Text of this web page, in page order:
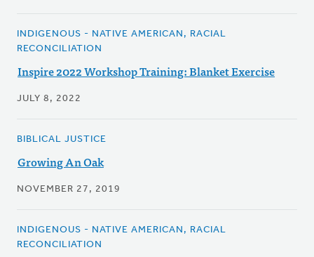
INDIGENOUS - NATIVE AMERICAN, RACIAL
RECONCILIATION
Inspire 2022 Workshop Training: Blanket Exercise
JULY 8, 2022
BIBLICAL JUSTICE
Growing An Oak
NOVEMBER 27, 2019
INDIGENOUS - NATIVE AMERICAN, RACIAL
RECONCILIATION